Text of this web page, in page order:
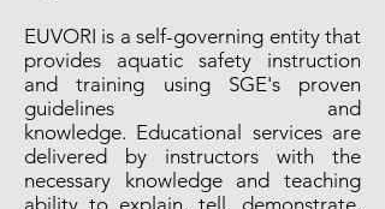
EUVORI is a self-governing entity that
provides aquatic safety instruction
and training using SGE's proven
guidelines and
knowledge. Educational services are
delivered by instructors with the
necessary knowledge and teaching
ability to explain, tell, demonstrate,